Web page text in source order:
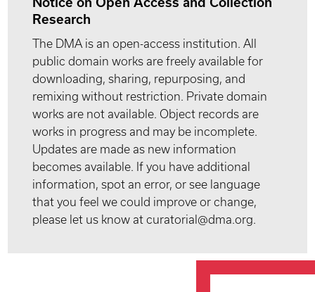
Research
The DMA is an open-access institution. All
public domain works are freely available for
downloading, sharing, repurposing, and
remixing without restriction. Private domain
works are not available. Object records are
works in progress and may be incomplete.
Updates are made as new information
becomes available. If you have additional
information, spot an error, or see language
that you feel we could improve or change,
please let us know at curatorial@dma.org.